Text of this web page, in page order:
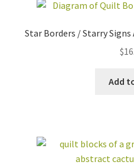
Star Borders / Starry Signs
$
Add